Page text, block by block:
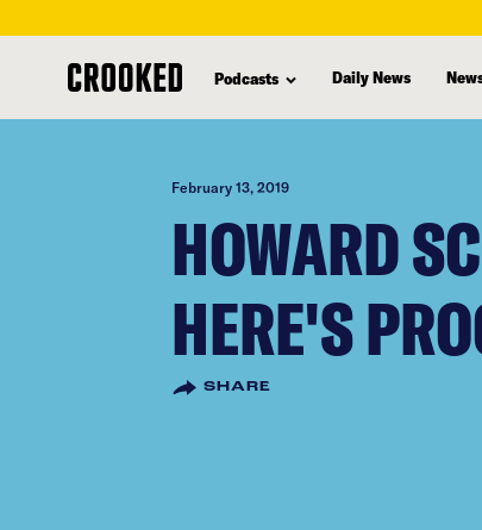
content
Podcasts Daily News
February 13, 2019
HOWARD
HERE'S
SHARE